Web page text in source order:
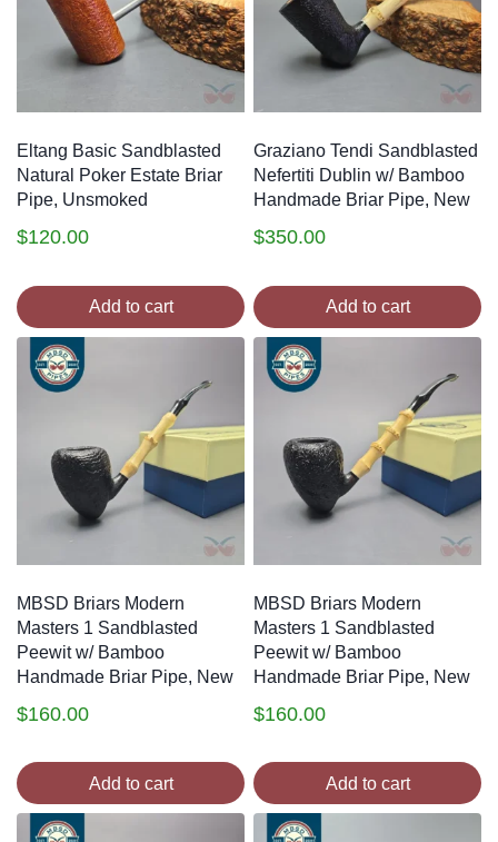
Eltang Basic Sandblasted
Natural Poker Estate Briar
Pipe, Unsmoked
$120.00
Add to cart
Graziano Tendi Sandblasted
Nefertiti Dublin w/ Bamboo
Handmade Briar Pipe, New
$350.00
Add to cart
MBSD Briars Modern
Masters 1 Sandblasted
Peewit w/ Bamboo
Handmade Briar Pipe, New
$160.00
Add to cart
MBSD Briars Modern
Masters 1 Sandblasted
Peewit w/ Bamboo
Handmade Briar Pipe, New
$160.00
Add to cart